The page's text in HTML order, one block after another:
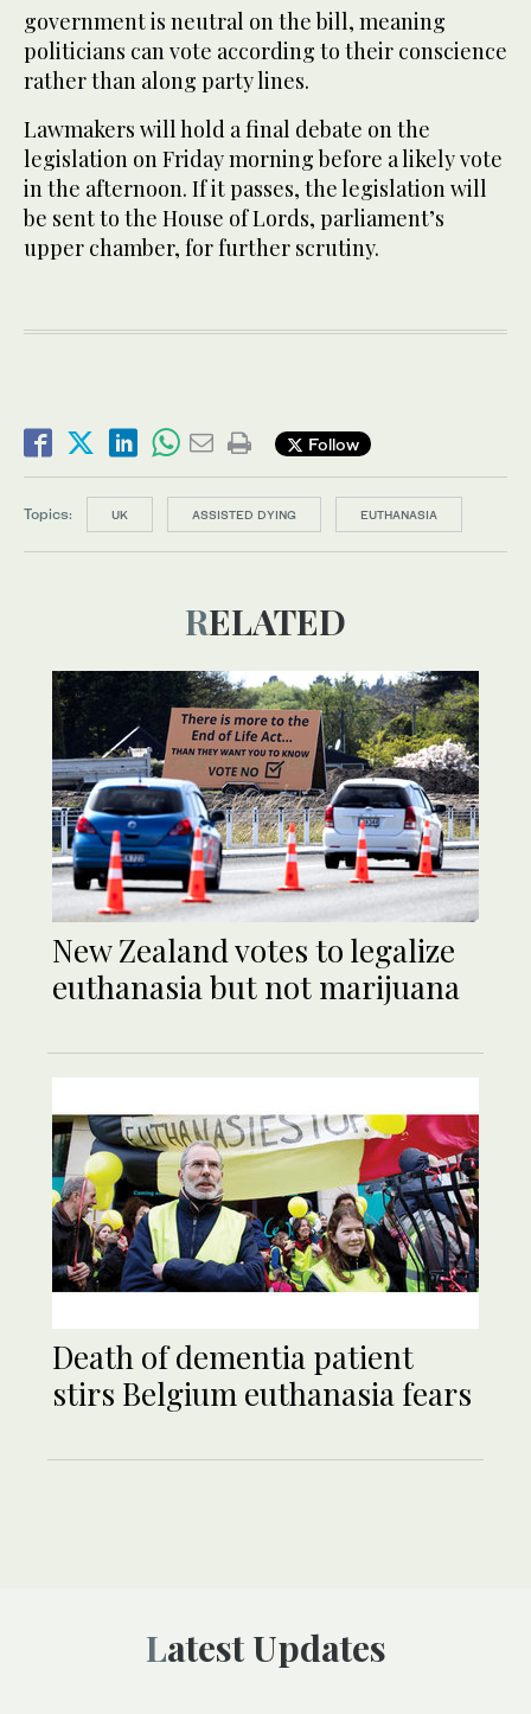
government is neutral on the bill, meaning
politicians can vote according to their conscience
rather than along party lines.
Lawmakers will hold a final debate on the
legislation on Friday morning before a likely vote
in the afternoon. If it passes, the legislation will
be sent to the House of Lords, parliament’s
upper chamber, for further scrutiny.
Follow
Topics: UK ASSISTED DYING EUTHANASIA
RELATED
New Zealand votes to legalize
euthanasia but not marijuana
Death of dementia patient
stirs Belgium euthanasia fears
Latest Updates